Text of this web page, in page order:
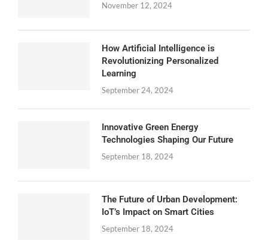
November 12, 2024
How Artificial Intelligence is
Revolutionizing Personalized
Learning
September 24, 2024
Innovative Green Energy
Technologies Shaping Our Future
September 18, 2024
The Future of Urban Development:
IoT’s Impact on Smart Cities
September 18, 2024